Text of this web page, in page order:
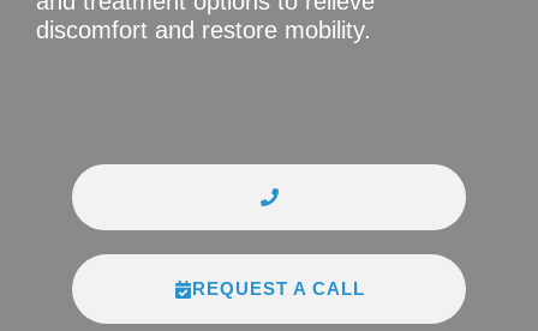
discomfort and restore mobility.
REQUEST A CALL